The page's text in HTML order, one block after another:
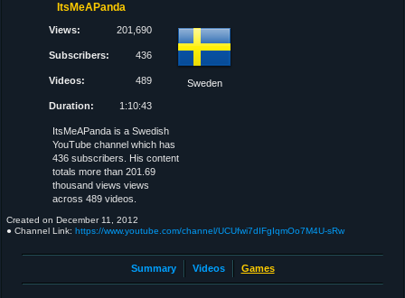
ItsMeAPanda
Views: 201,690
Subscribers: 436
Videos: 489
Duration: 1:10:43
Sweden
ItsMeAPanda is a Swedish
YouTube channel which has
436 subscribers. His content
totals more than 201.69
thousand views views
across 489 videos.
Created on December 11, 2012
● Channel Link: https://www.youtube.com/channel/UCUfwi7dIFgIqmOo7M4U-sRw
Summary Videos Games